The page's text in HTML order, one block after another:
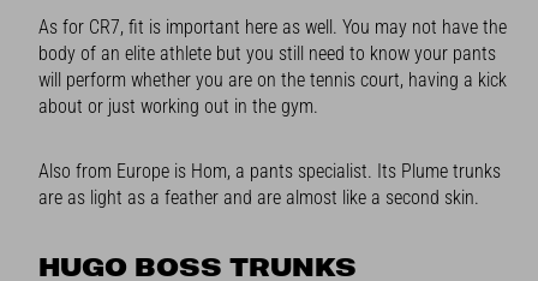
As for CR7, fit is important here as well. You may not have the
body of an elite athlete but you still need to know your pants
will perform whether you are on the tennis court, having a kick
about or just working out in the gym.
Also from Europe is Hom, a pants specialist. Its Plume trunks
are as light as a feather and are almost like a second skin.
HUGO BOSS TRUNKS